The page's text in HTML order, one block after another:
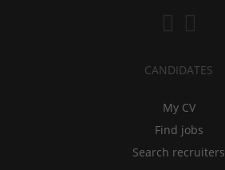
CANDIDATES
My CV
Find jobs
Search recruiters